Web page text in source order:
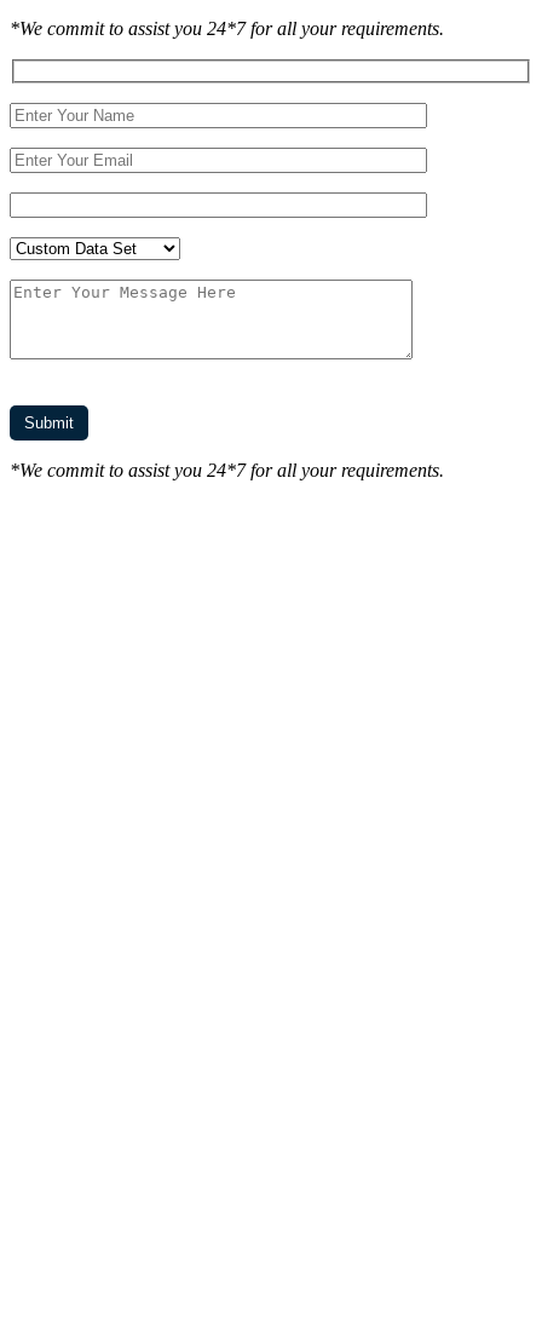
*We commit to assist you 24*7 for all your requirements.
*We commit to assist you 24*7 for all your requirements.